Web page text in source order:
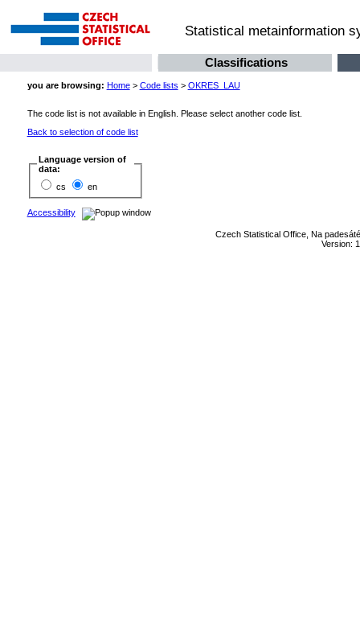
Statistical metainformation
Classifications
you are browsing: Home> Code lists > OKRES_LAU
The code list is not available in English. Please select another code list.
Back to selection of code list
Language version of
data:
cs
en
Accessibility
Czech Statistical Office, Na
Version: